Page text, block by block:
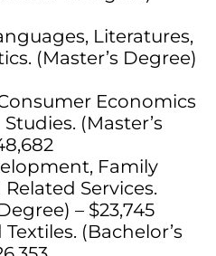
Literatures,
(Master’s Degree)
Economics
(Master’s
Family
Services.
– $23,745
(Bachelor’s